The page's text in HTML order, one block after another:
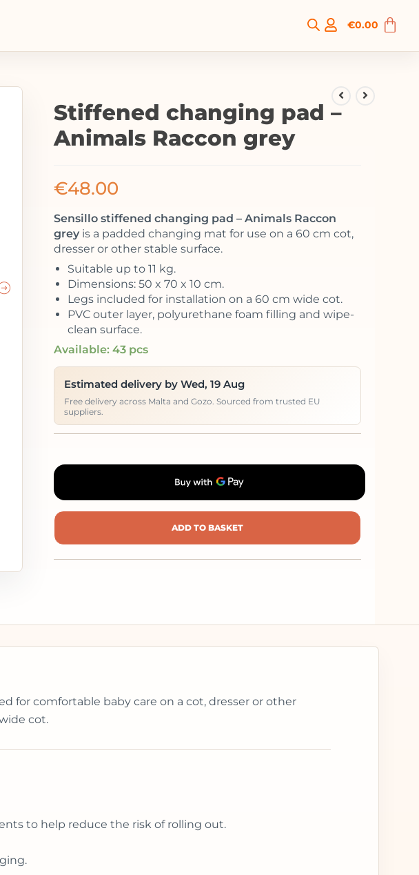
€0.00
Stiffened changing pad –
Animals Raccon grey
€48.00
Sensillo stiffened changing pad – Animals Raccon
greyis a padded changing mat for use on a 60 cm cot,
dresser or other stable surface.
Suitable up to 11 kg.
Dimensions: 50 x 70 x 10 cm.
Legs included for installation on a 60 cm wide cot.
PVC outer layer, polyurethane foam filling and wipe-
clean surface.
Available: 43 pcs
Estimated delivery by Wed, 19 Aug
Free delivery across Malta and Gozo. Sourced from trusted EU
suppliers.
ADD TO BASKET
for comfortable baby care on a cot, dresser or other
cot.
to help reduce the risk of rolling out.